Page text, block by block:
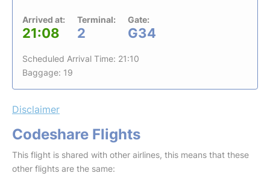
Arrived at:
21:08
Terminal:
2
Gate:
G34
Scheduled Arrival Time: 21:10
Baggage: 19
Disclaimer
Codeshare Flights
This flight is shared with other airlines, this means that these
other flights are the same: